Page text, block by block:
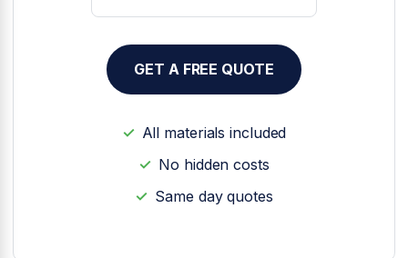
GET A FREE QUOTE
All materials included
No hidden costs
Same day quotes